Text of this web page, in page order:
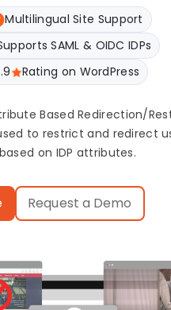
Multilingual Site Support
SAML & OIDC IDPs
Rating on WordPress
Based Redirection/
to restrict and redirect
on IDP attributes.
Request a Demo